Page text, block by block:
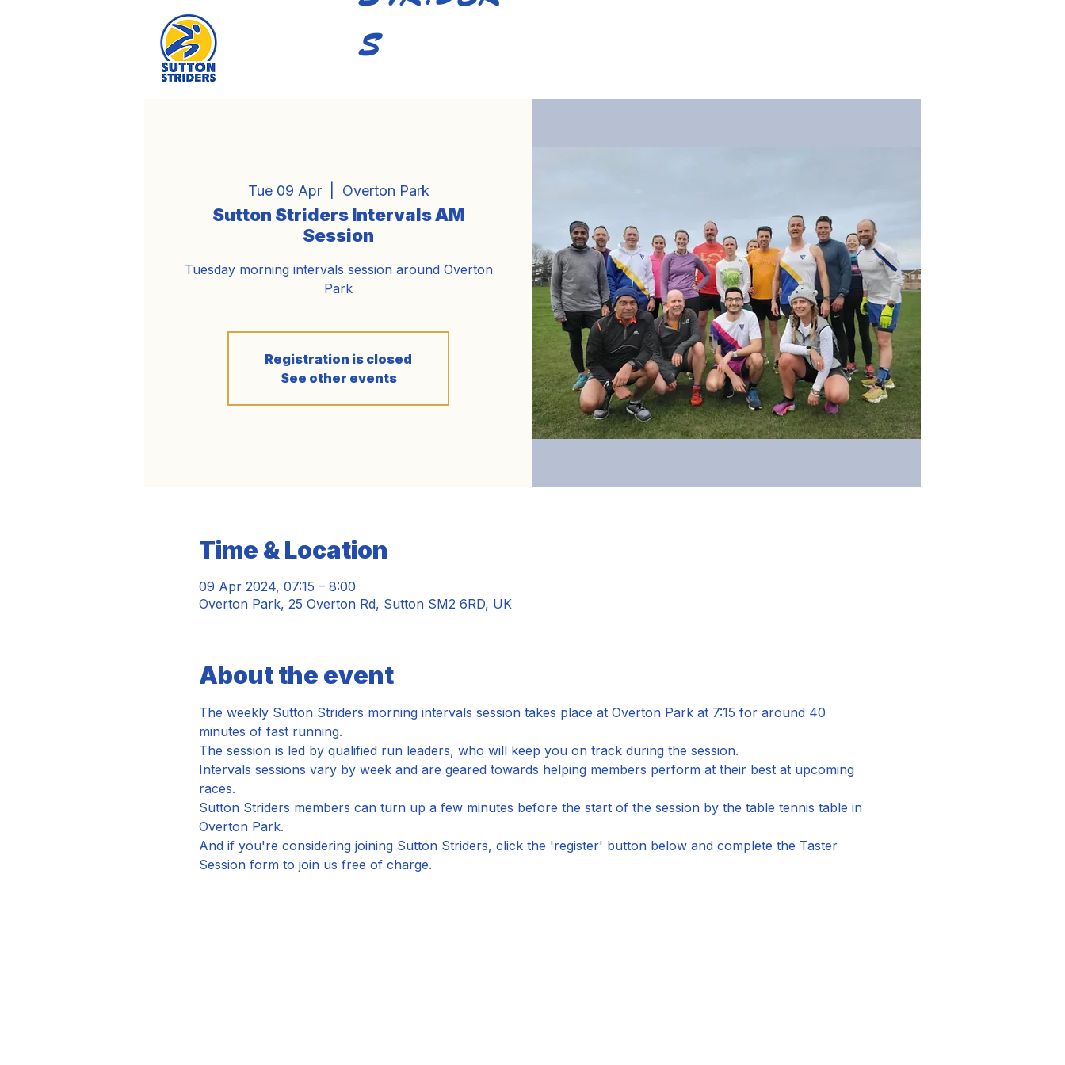
Tue 09 Apr
  |
Overton Park
Sutton Striders Intervals AM
Session
Tuesday morning intervals session around Overton
Park
Registration is closed
See other events
Time & Location
09 Apr 2024, 07:15 – 8:00
Overton Park, 25 Overton Rd, Sutton SM2 6RD, UK
About the event
The weekly Sutton Striders morning intervals session takes place at Overton Park at 7:15 for around 40
minutes of fast running.
The session is led by qualified run leaders, who will keep you on track during the session.
Intervals sessions vary by week and are geared towards helping members perform at their best at upcoming
races.
Sutton Striders members can turn up a few minutes before the start of the session by the table tennis table in
Overton Park.
And if you're considering joining Sutton Striders, click the 'register' button below and complete the Taster
Session form to join us free of charge.
S